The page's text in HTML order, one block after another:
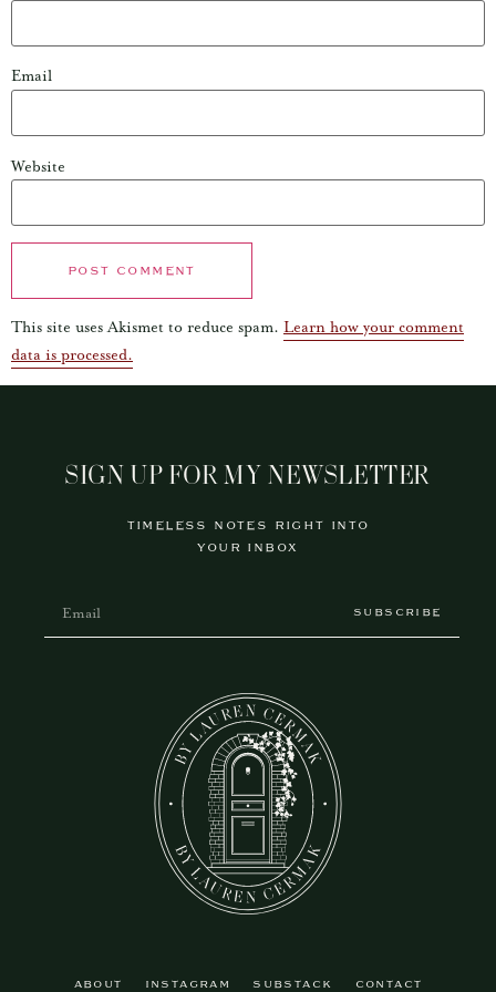
Email
Website
This site uses Akismet to reduce spam. Learn how your comment
data is processed.
SIGN UP FOR MY NEWSLETTER
TIMELESS NOTES RIGHT INTO
YOUR INBOX
SUBSCRIBE
ABOUT INSTAGRAM SUBSTACK CONTACT